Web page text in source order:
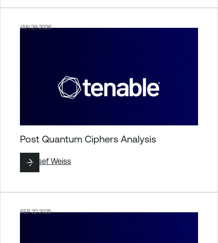
JAN 29 2026
Post Quantum Ciphers Analysis
ByJosef Weiss
SEP 22 2025